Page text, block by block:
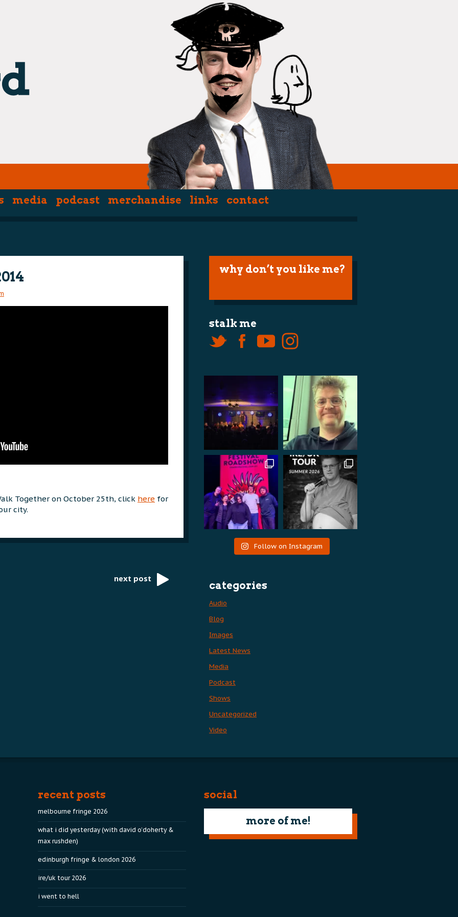
media podcast merchandise links contact
Together on October 25th, click here for
city.
next post
why don’t you like me?
stalk me
Follow on Instagram
categories
Audio
Blog
Images
Latest News
Media
Podcast
Shows
Uncategorized
Video
recent posts
melbourne fringe 2026
what i did yesterday (with david o’doherty &
max rushden)
edinburgh fringe & london 2026
ire/uk tour 2026
i went to hell
social
more of me!